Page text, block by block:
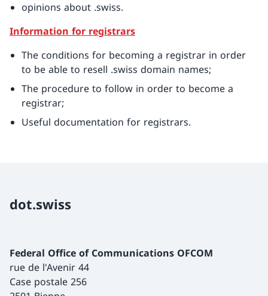
opinions about .swiss.
Information for registrars
The conditions for becoming a registrar in order
to be able to resell .swiss domain names;
The procedure to follow in order to become a
registrar;
Useful documentation for registrars.
dot.swiss
Federal Office of Communications OFCOM
rue de l'Avenir 44
Case postale 256